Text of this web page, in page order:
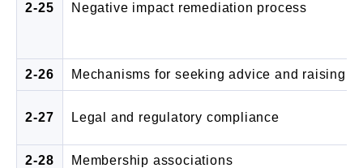
2-25 Negative impact remediation process
2-26 Mechanisms for seeking advice and raising
2-27 Legal and regulatory compliance
2-28 Membership associations